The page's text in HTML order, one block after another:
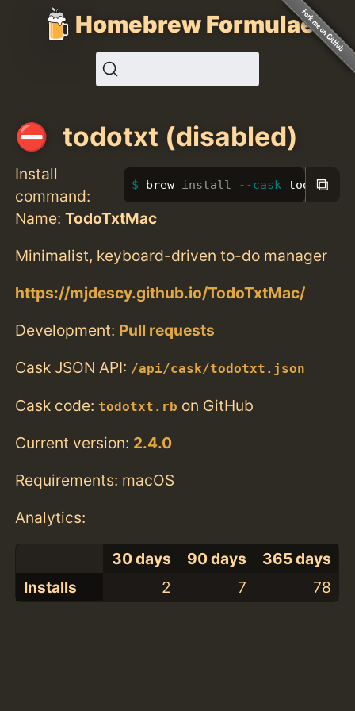
Homebrew Formulae
todotxt (disabled)
Install
command:
brew install --cask todotxt
⧉
Name:TodoTxtMac
Minimalist, keyboard-driven to-do manager
https://mjdescy.github.io/TodoTxtMac/
Development: Pull requests
Cask JSON API: /api/cask/todotxt.json
Cask code: todotxt.rb on GitHub
Current version: 2.4.0
Requirements: macOS
Analytics:
30 days 90 days
365 days
Installs
2 7 78